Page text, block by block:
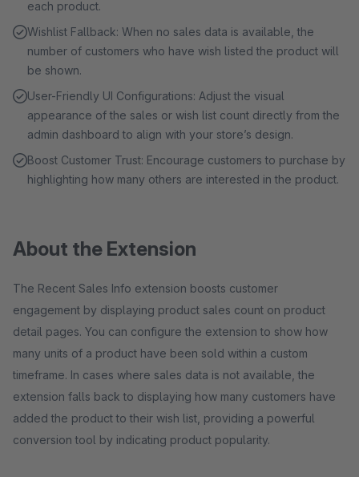
each product.
Wishlist Fallback: When no sales data is available, the
number of customers who have wish listed the product will
be shown.
User-Friendly UI Configurations: Adjust the visual
appearance of the sales or wish list count directly from the
admin dashboard to align with your store’s design.
Boost Customer Trust: Encourage customers to purchase by
highlighting how many others are interested in the product.
About the Extension
The Recent Sales Info extension boosts customer
engagement by displaying product sales count on product
detail pages. You can configure the extension to show how
many units of a product have been sold within a custom
timeframe. In cases where sales data is not available, the
extension falls back to displaying how many customers have
added the product to their wish list, providing a powerful
conversion tool by indicating product popularity.